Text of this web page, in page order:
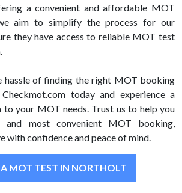
a convenient and affordable MOT
aim to simplify the process for our
they have access to reliable MOT test
hassle of finding the right MOT booking
today and experience a
to your MOT needs. Trust us to help you
and most convenient MOT booking,
with confidence and peace of mind.
MOT TEST IN NORTHOLT